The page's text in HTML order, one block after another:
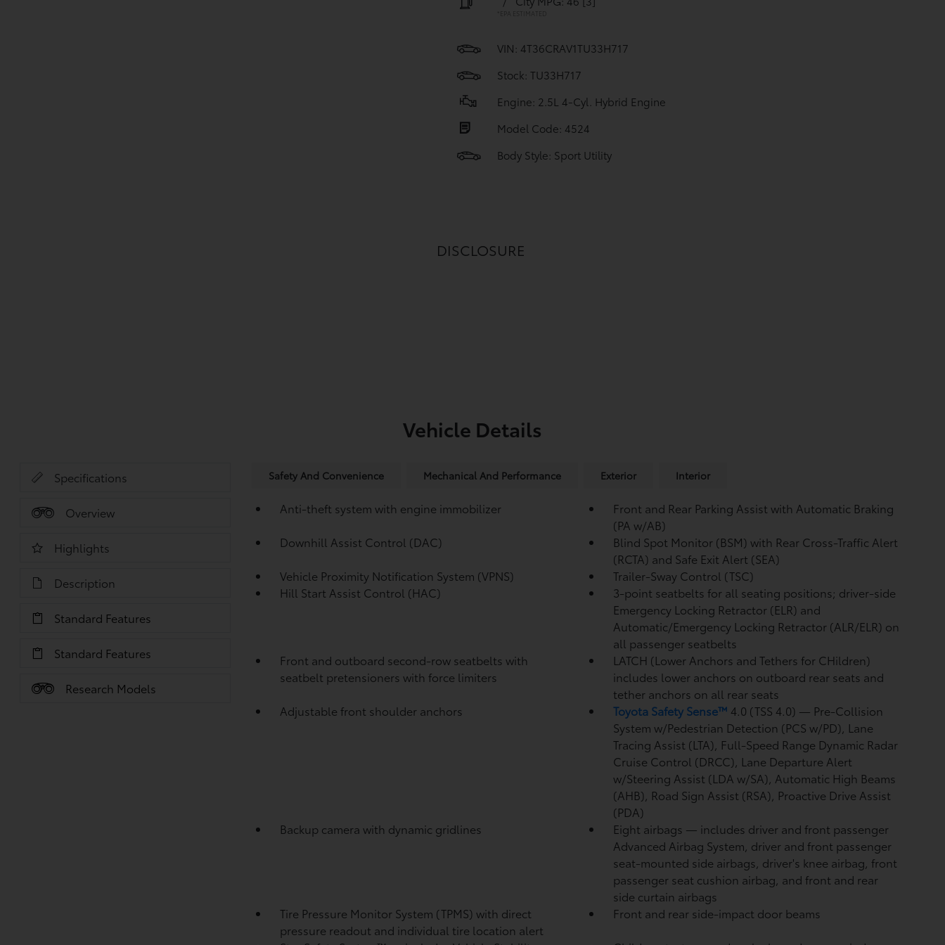
*EPA ESTIMATED
VIN: 4T36CRAV1TU33H717
Stock: TU33H717
Engine: 2.5L 4-Cyl. Hybrid Engine
Model Code: 4524
Body Style: Sport Utility
DISCLOSURE
Vehicle Details
Specifications
Overview
Highlights
Description
Standard Features
Standard Features
Research Models
Safety And Convenience Mechanical And Performance Exterior Interior
Anti-theft system with engine immobilizer
Front and Rear Parking Assist with Automatic Braking
(PA w/AB)
Downhill Assist Control (DAC)
Blind Spot Monitor (BSM) with Rear Cross-Traffic Alert
(RCTA) and Safe Exit Alert (SEA)
Vehicle Proximity Notification System (VPNS)
Trailer-Sway Control (TSC)
Hill Start Assist Control (HAC)
3-point seatbelts for all seating positions; driver-side
Emergency Locking Retractor (ELR) and
Automatic/Emergency Locking Retractor (ALR/ELR) on
all passenger seatbelts
Front and outboard second-row seatbelts with
seatbelt pretensioners with force limiters
LATCH (Lower Anchors and Tethers for CHildren)
includes lower anchors on outboard rear seats and
tether anchors on all rear seats
Adjustable front shoulder anchors
Toyota Safety Sense™ 4.0 (TSS 4.0) — Pre-Collision
System w/Pedestrian Detection (PCS w/PD), Lane
Tracing Assist (LTA), Full-Speed Range Dynamic Radar
Cruise Control (DRCC), Lane Departure Alert
w/Steering Assist (LDA w/SA), Automatic High Beams
(AHB), Road Sign Assist (RSA), Proactive Drive Assist
(PDA)
Backup camera with dynamic gridlines Eight airbags — includes driver and front passenger
Advanced Airbag System, driver and front passenger
seat-mounted side airbags, driver's knee airbag, front
passenger seat cushion airbag, and front and rear
side curtain airbags
Tire Pressure Monitor System (TPMS) with direct
pressure readout and individual tire location alert
Front and rear side-impact door beams